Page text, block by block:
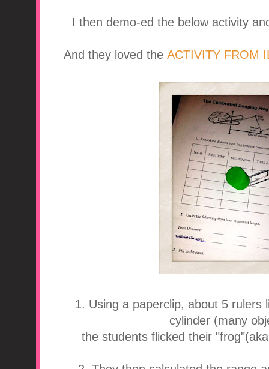
I then demo-ed the below activity
And they loved the ACTIVITY FROM
1. Using a paperclip, about 5 rulers
cylinder (many
the students flicked their